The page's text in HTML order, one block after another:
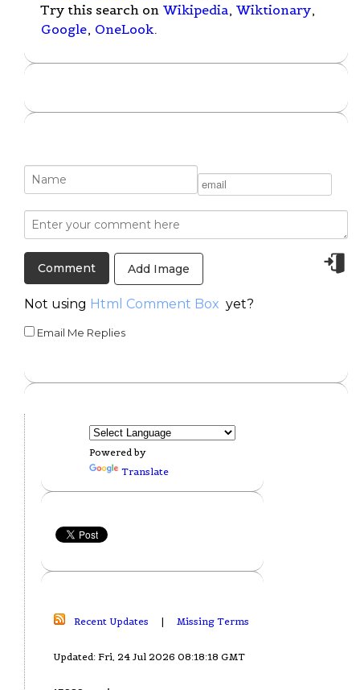
Try this search on Wikipedia, Wiktionary,
Google, OneLook.
Add Image
Not using Html Comment Box yet?
Email Me Replies
Powered by
Translate
Recent Updates | Missing Terms
Updated: Fri, 24 Jul 2026 08:18:18 GMT